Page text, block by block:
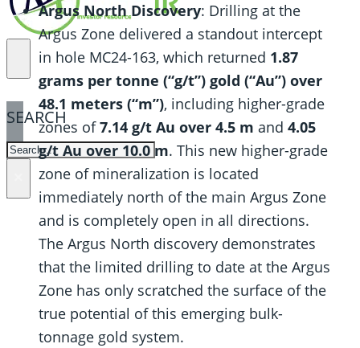
SEARCH
SEARCH
Argus North Discovery: Drilling at the
Argus Zone delivered a standout intercept
in hole MC24-163, which returned 1.87
grams per tonne (“g/t”) gold (“Au”) over
48.1 meters (“m”), including higher-grade
zones of7.14 g/t Au over 4.5 m and 4.05
g/t Au over 10.0 m. This new higher-grade
zone of mineralization is located
immediately north of the main Argus Zone
and is completely open in all directions.
The Argus North discovery demonstrates
that the limited drilling to date at the Argus
Zone has only scratched the surface of the
true potential of this emerging bulk-
tonnage gold system.